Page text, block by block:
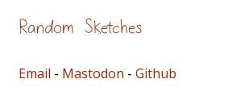
Random Sketches
Email - Mastodon - Github